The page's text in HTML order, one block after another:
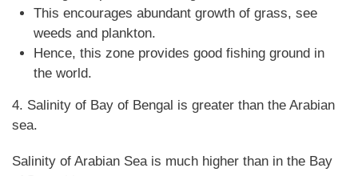
This encourages abundant growth of grass, see
weeds and plankton.
Hence, this zone provides good fishing ground in
the world.
4. Salinity of Bay of Bengal is greater than the Arabian
sea.
Salinity of Arabian Sea is much higher than in the Bay